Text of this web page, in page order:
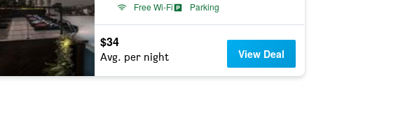
Free Wi-Fi
Parking
$34
Avg. per night View Deal